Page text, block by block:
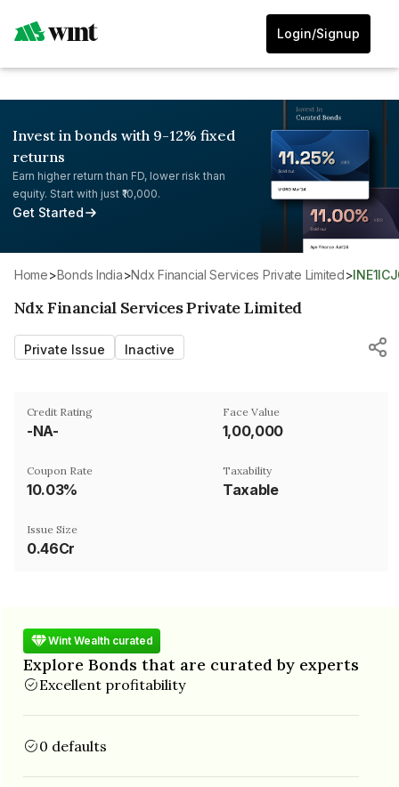
Login/Signup
Invest in bonds with 9-12% fixed
returns
Earn higher return than FD, lower risk than
equity. Start with just ₹10,000.
Get Started
Home> Bonds India> Ndx Financial Services Private Limited>
Ndx Financial Services Private Limited
Private Issue Inactive
Credit Rating
-NA-
Face Value
₹1,00,000
Coupon Rate
10.03%
Taxability
Taxable
Issue Size
0.46Cr
Wint Wealth curated
Explore Bonds that are curated by experts
Excellent profitability
0 defaults